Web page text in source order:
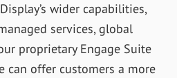
wider capabilities,
services, global
proprietary Engage Suite
can offer customers a more